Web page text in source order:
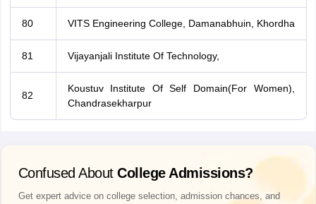
80 VITS Engineering College, Damanabhuin, Khordha
81 Vijayanjali Institute Of Technology,
82
Koustuv Institute Of Self Domain(For Women),
Chandrasekharpur
Confused About College Admissions?
Get expert advice on college selection, admission chances, and